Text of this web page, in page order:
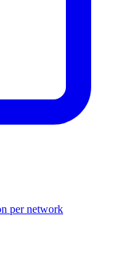
per network